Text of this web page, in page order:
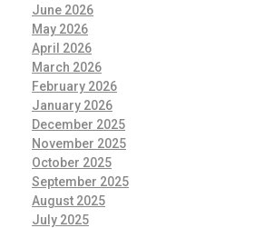
June 2026
May 2026
April 2026
March 2026
February 2026
January 2026
December 2025
November 2025
October 2025
September 2025
August 2025
July 2025